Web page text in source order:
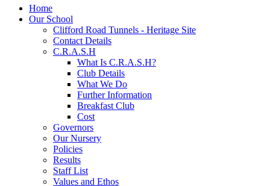
Home
Our School
Clifford Road Tunnels - Heritage Site
Contact Details
C.R.A.S.H
What Is C.R.A.S.H?
Club Details
What We Do
Further Information
Breakfast Club
Cost
Governors
Our Nursery
Policies
Results
Staff List
Values and Ethos